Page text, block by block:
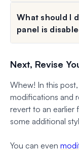
What should I
panel is
Next, Revise
Whew! In this
modifications and
revert to an earlier
some additional
You can even